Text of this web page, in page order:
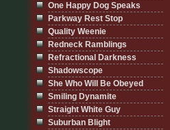
One Happy Dog Speaks
Parkway Rest Stop
Quality Weenie
Redneck Ramblings
Refractional Darkness
Shadowscope
She Who Will Be Obeyed
Smiling Dynamite
Straight White Guy
Suburban Blight